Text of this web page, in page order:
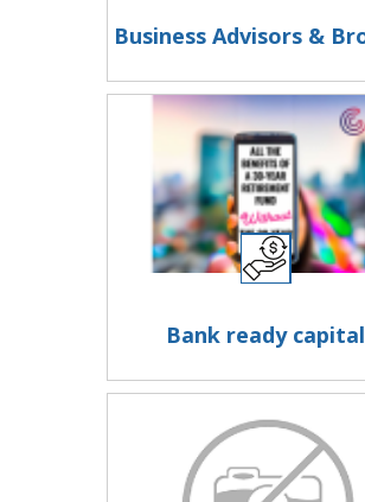
Bank ready capital